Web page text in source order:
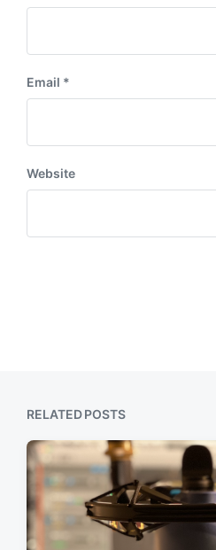
Email *
Website
RELATED POSTS